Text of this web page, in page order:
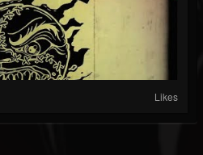
Likes